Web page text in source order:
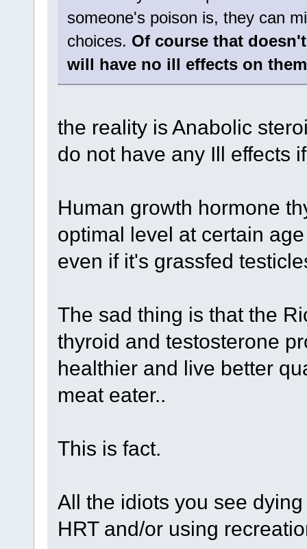
someone's poison is, they can
choices. Of course that
will have no ill effects on
the reality is Anabolic
do not have any Ill effects
Human growth hormone
optimal level at certain
even if it's grassfed
The sad thing is that the
thyroid and testosterone
healthier and live better
meat eater..
This is fact.
All the idiots you see
HRT and/or using